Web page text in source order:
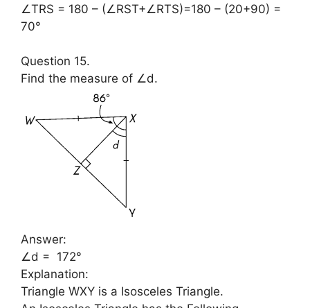
∠TRS = 180 – (∠RST+∠RTS)=180 – (20+90) =
70°
Question 15.
Find the measure of ∠d.
Answer:
∠d = 172°
Explanation:
Triangle WXY is a Isosceles Triangle.